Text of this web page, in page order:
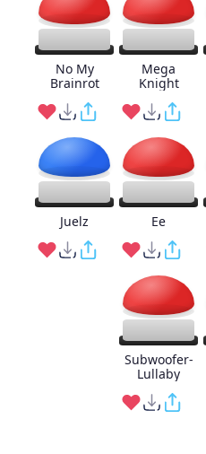
No My
Brainrot
Mega
Knight
Juelz Ee
Subwoofer-
Lullaby